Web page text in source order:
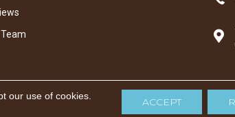
Accessibility
our use of cookies.
ACCEPT